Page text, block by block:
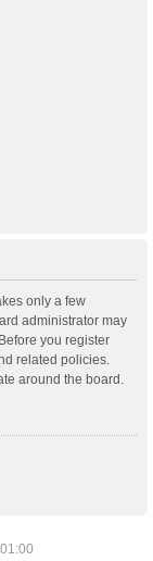
only a few
administrator may
you register
related policies.
around the board.